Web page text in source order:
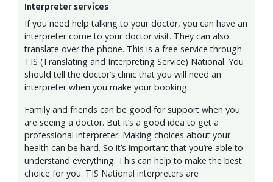
Interpreter services
If you need help talking to your doctor, you can have an
interpreter come to your doctor visit. They can also
translate over the phone. This is a free service through
TIS (Translating and Interpreting Service) National. You
should tell the doctor’s clinic that you will need an
interpreter when you make your booking.
Family and friends can be good for support when you
are seeing a doctor. But it’s a good idea to get a
professional interpreter. Making choices about your
health can be hard. So it’s important that you’re able to
understand everything. This can help to make the best
choice for you. TIS National interpreters are